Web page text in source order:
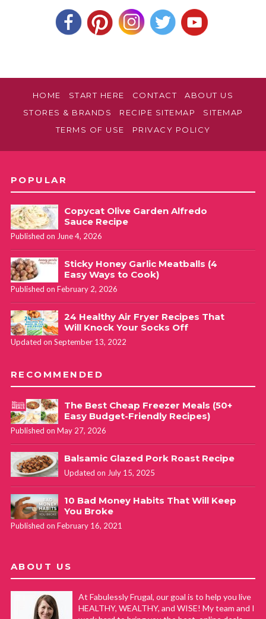
HOME START HERE CONTACT
ABOUT US
STORES & BRANDS
RECIPE SITEMAP
SITEMAP
TERMS OF USE
PRIVACY POLICY
POPULAR
Copycat Olive Garden Alfredo
Sauce Recipe
Published on June 4, 2026
Sticky Honey Garlic Meatballs (4
Easy Ways to Cook)
Published on February 2, 2026
24 Healthy Air Fryer Recipes That
Will Knock Your Socks Off
Updated on September 13, 2022
RECOMMENDED
The Best Cheap Freezer Meals (50+
Easy Budget-Friendly Recipes)
Published on May 27, 2026
Balsamic Glazed Pork Roast Recipe
Updated on July 15, 2025
10 Bad Money Habits That Will Keep
You Broke
Published on February 16, 2021
ABOUT US
At Fabulessly Frugal, our goal is to help you live
HEALTHY, WEALTHY, and WISE! My team and I